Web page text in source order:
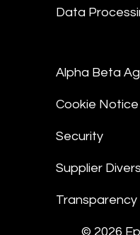
Data
Alpha Beta
Cookie Notice
Security
Supplier
Transparency
© 2026